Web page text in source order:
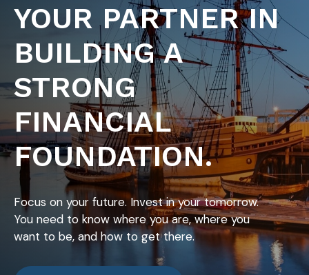
YOUR PARTNER IN
BUILDING A
STRONG
FINANCIAL
FOUNDATION.
Focus on your future. Invest in your tomorrow.
You need to know where you are, where you
want to be, and how to get there.